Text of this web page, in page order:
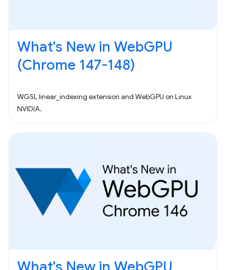
What's New in WebGPU
(Chrome 147-148)
WGSL linear_indexing extension and WebGPU on Linux
NVIDIA.